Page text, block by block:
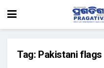
Tag: Pakistani flags